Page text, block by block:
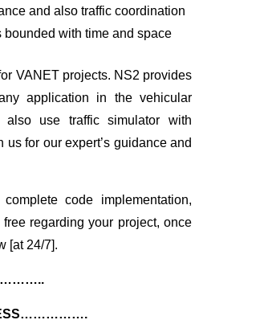
and also traffic coordination
with time and space
VANET projects. NS2 provides
application in the vehicular
also use traffic simulator with
for our expert’s guidance and
code implementation,
regarding your project, once
[at 24/7].